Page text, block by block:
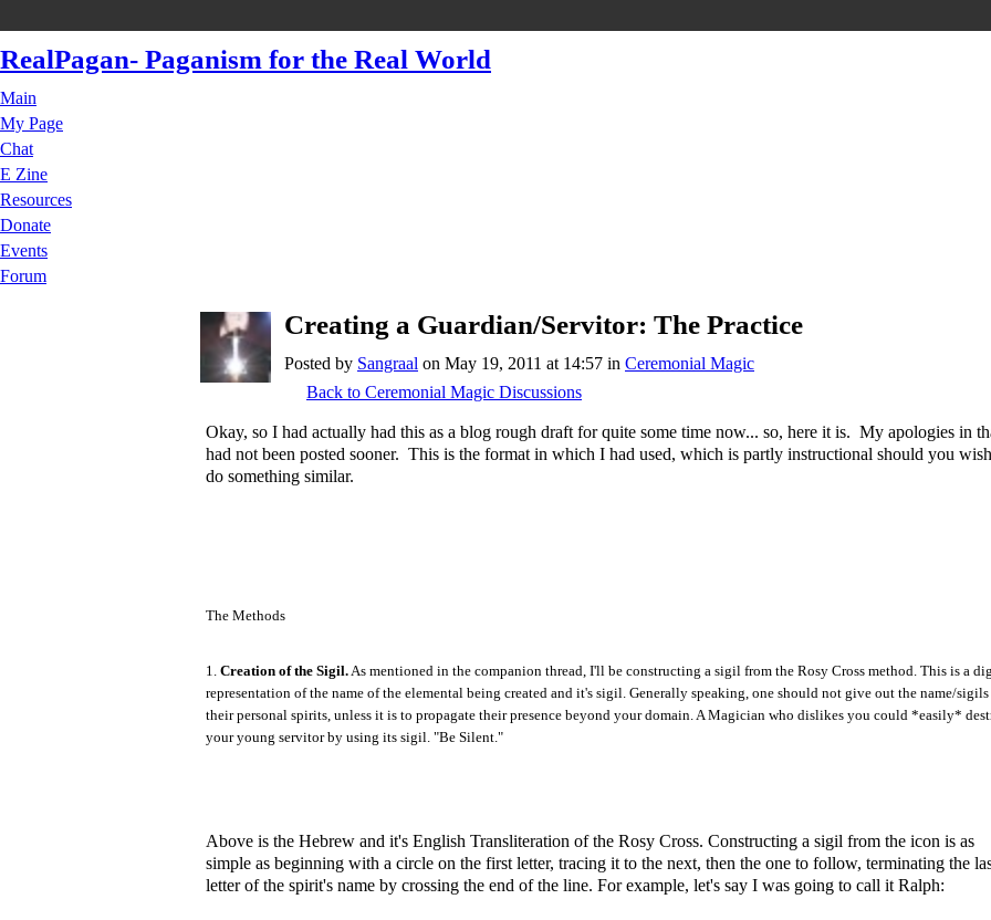
RealPagan- Paganism for the Real World
Main
My Page
Chat
E Zine
Resources
Donate
Events
Forum
Creating a Guardian/Servitor: The Practice
Posted by Sangraal on May 19, 2011 at 14:57 in Ceremonial Magic
Back to Ceremonial Magic Discussions
Okay, so I had actually had this as a blog rough draft for quite some time now... so, here it is. My apologies in
had not been posted sooner. This is the format in which I had used, which is partly instructional should you
do something similar.
The Methods
1. Creation of the Sigil.As mentioned in the companion thread, I'll be constructing a sigil from the Rosy Cross method. This is a
representation of the name of the elemental being created and it's sigil. Generally speaking, one should not give out the name/
their personal spirits, unless it is to propagate their presence beyond your domain. A Magician who dislikes you could *easily*
your young servitor by using its sigil. "Be Silent."
Above is the Hebrew and it's English Transliteration of the Rosy Cross. Constructing a sigil from the icon is as
simple as beginning with a circle on the first letter, tracing it to the next, then the one to follow, terminating the
letter of the spirit's name by crossing the end of the line. For example, let's say I was going to call it Ralph: